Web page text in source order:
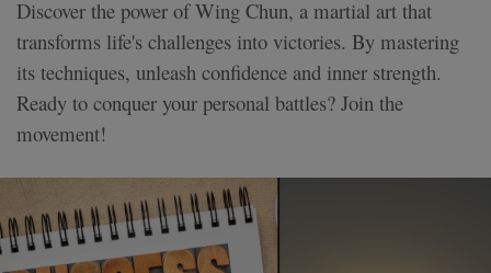
Discover the power of Wing Chun, a martial art that
transforms life's challenges into victories. By mastering
its techniques, unleash confidence and inner strength.
Ready to conquer your personal battles? Join the
movement!